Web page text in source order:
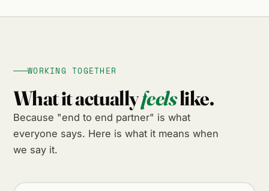
WORKING TOGETHER
What it actuallyfeelslike.
Because "end to end partner" is what
everyone says. Here is what it means when
we say it.